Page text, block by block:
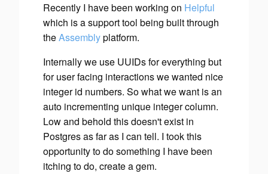
Recently I have been working on Helpful
which is a support tool being built through
theAssemblyplatform.
Internally we use UUIDs for everything but
for user facing interactions we wanted nice
integer id numbers. So what we want is an
auto incrementing unique integer column.
Low and behold this doesn't exist in
Postgres as far as I can tell. I took this
opportunity to do something I have been
itching to do, create a gem.